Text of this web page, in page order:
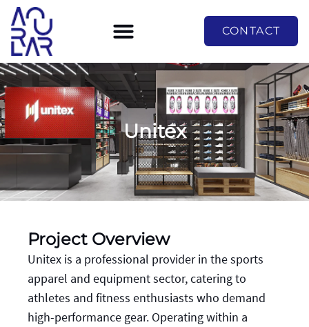
CONTACT
Unitex
Project Overview
Unitex is a professional provider in the sports
apparel and equipment sector, catering to
athletes and fitness enthusiasts who demand
high-performance gear. Operating within a